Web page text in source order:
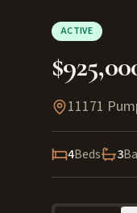
ACTIVE
11171
4Beds 3